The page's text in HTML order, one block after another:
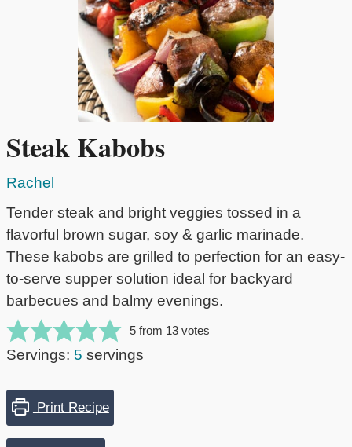
Steak Kabobs
Rachel
Tender steak and bright veggies tossed in a
flavorful brown sugar, soy & garlic marinade.
These kabobs are grilled to perfection for an easy-
to-serve supper solution ideal for backyard
barbecues and balmy evenings.
5from 13votes
Servings: 5 servings
Print Recipe